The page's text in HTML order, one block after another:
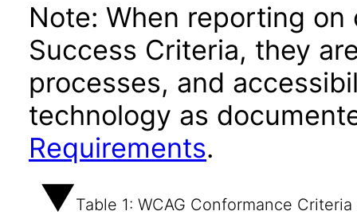
Note: When reporting on
Success Criteria, they
processes, and
technology as
Requirements.
Table 1: WCAG Conformance Criteria